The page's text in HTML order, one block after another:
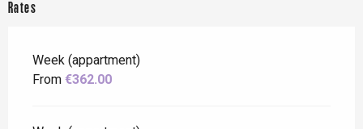
Rates
Week (appartment)
From €362.00